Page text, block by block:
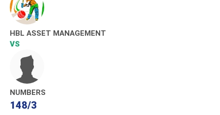
HBL ASSET MANAGEMENT
VS
NUMBERS
148/3